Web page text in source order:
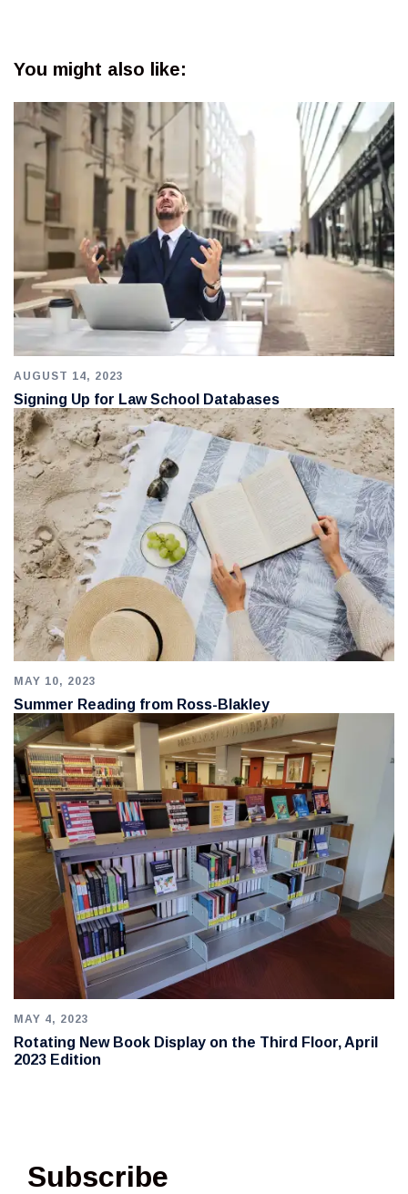
You might also like:
AUGUST 14, 2023
Signing Up for Law School Databases
MAY 10, 2023
Summer Reading from Ross-Blakley
MAY 4, 2023
Rotating New Book Display on the Third Floor, April
2023 Edition
Subscribe